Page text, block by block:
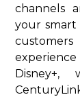
channels
your smart